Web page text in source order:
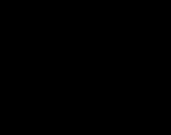
who’ve had the chance to try out
a variety of bikes—there is no single
one motorcycle, only the best riding
and how YOU use it. Have a
for sport touring rather than